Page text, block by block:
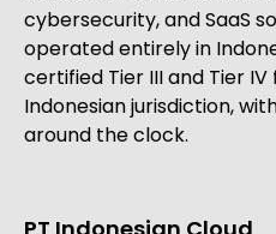
cybersecurity, and SaaS
operated entirely in
certified Tier III and Tier
Indonesian jurisdiction,
around the clock.